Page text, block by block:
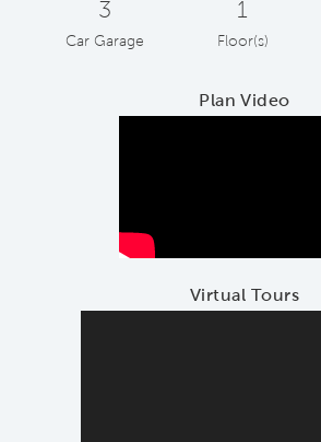
3
Car Garage
1
Floor(s)
Plan Video
Virtual Tours